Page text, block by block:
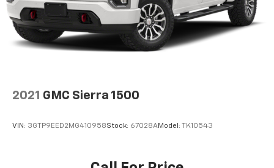
2021 GMC Sierra 1500
VIN: 3GTP9EED2MG410958Stock: 67028AModel: TK10543